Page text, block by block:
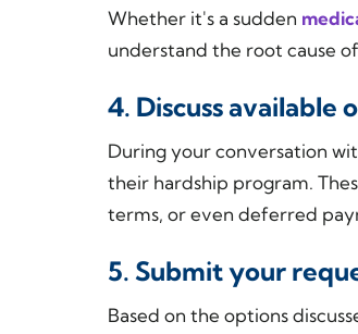
Whether it's a sudden
understand the root cause
4. Discuss available
During your conversation
their hardship program.
terms, or even deferred
5. Submit your
Based on the options